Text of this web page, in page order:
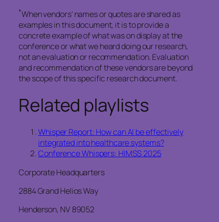
*When vendors’ names or quotes are shared as
examples in this document, it is to provide a
concrete example of what was on display at the
conference or what we heard doing our research,
not an evaluation or recommendation. Evaluation
and recommendation of these vendors are beyond
the scope of this specific research document.
Related playlists
Whisper Report: How can AI be effectively
integrated into healthcare systems?
Conference Whispers: HIMSS 2025
Corporate Headquarters
2884 Grand Helios Way
Henderson, NV 89052